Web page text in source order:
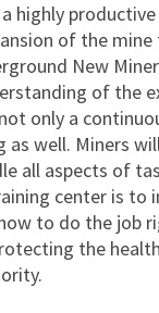
highly
of the
New
of the
only a
as well. Miners
all aspects of
center is to
to do the job
the